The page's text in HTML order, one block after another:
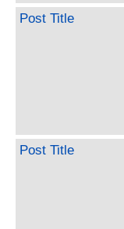
Post Title
Post Title